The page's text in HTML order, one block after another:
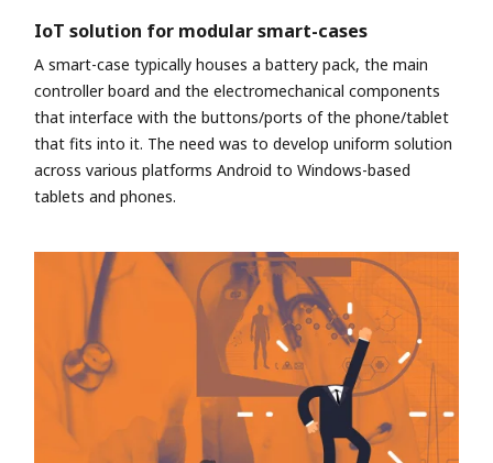
IoT solution for modular smart-cases
A smart-case typically houses a battery pack, the main
controller board and the electromechanical components
that interface with the buttons/ports of the phone/tablet
that fits into it. The need was to develop uniform solution
across various platforms Android to Windows-based
tablets and phones.